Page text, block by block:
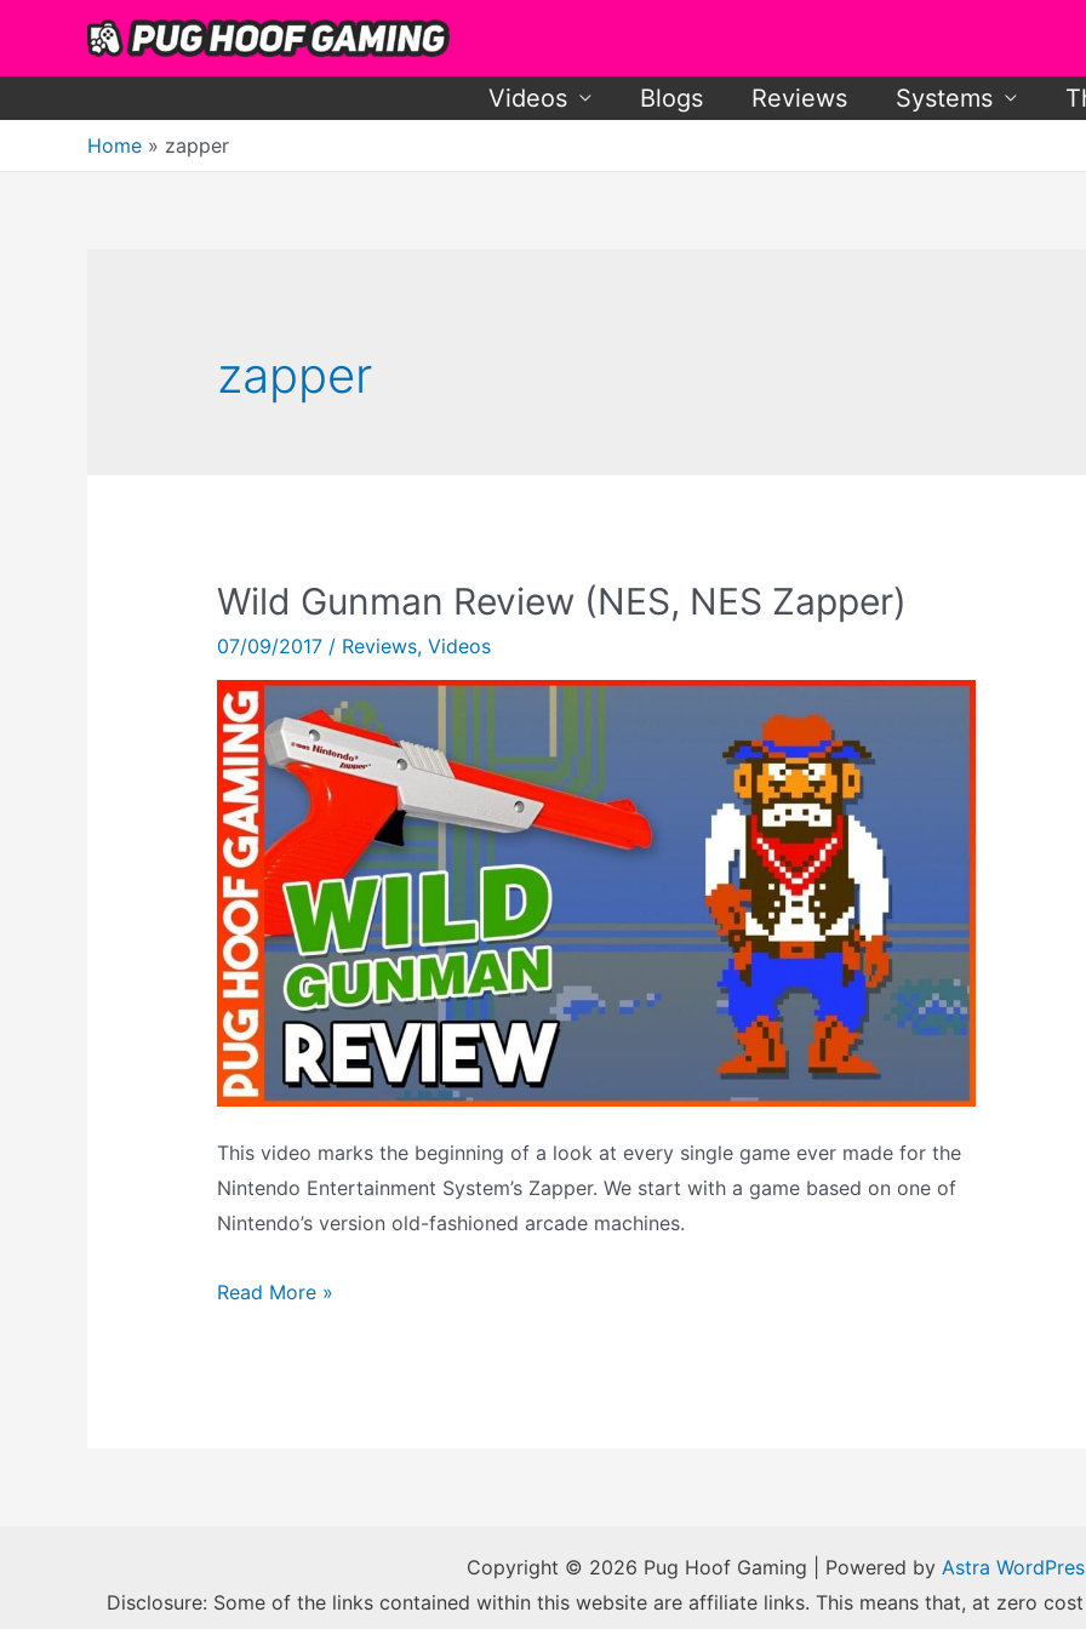
Videos Blogs Reviews Systems
Home zapper
zapper
Wild Gunman Review (NES, NES Zapper)
07/09/2017 / Reviews, Videos
This video marks the beginning of a look at every single game ever made for the
Nintendo Entertainment System’s Zapper. We start with a game based on one of
Nintendo’s version old-fashioned arcade machines.
Wild
Read More »
Copyright © 2026 Pug Hoof Gaming | Powered by Astra
Disclosure: Some of the links contained within this website are affiliate links. This means that, at zero